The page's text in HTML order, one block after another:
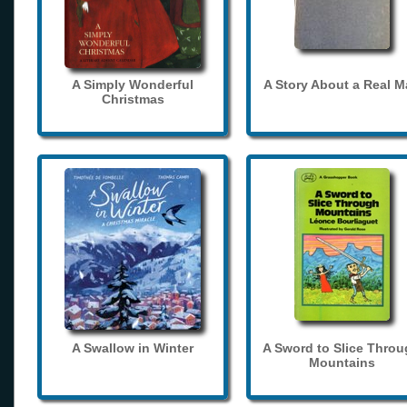
A Simply Wonderful
Christmas
A Story About a Real
A Swallow in Winter
A Sword to Slice
Mountains